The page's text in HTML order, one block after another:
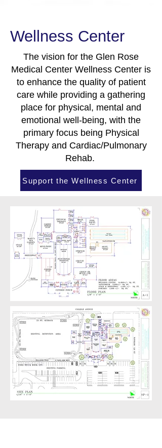
Wellness Center
The vision for the Glen Rose
Medical Center Wellness Center is
to enhance the quality of patient
care while providing a gathering
place for physical, mental and
emotional well-being, with the
primary focus being Physical
Therapy and Cardiac/Pulmonary
Rehab.
Support the Wellness Center